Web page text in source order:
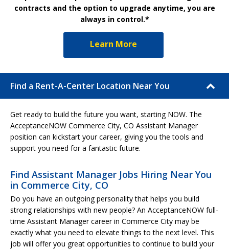
contracts and the option to upgrade anytime, you are
always in control.*
Learn More
Find a Rent-A-Center Location Near You
Get ready to build the future you want, starting NOW. The
AcceptanceNOW Commerce City, CO Assistant Manager
position can kickstart your career, giving you the tools and
support you need for a fantastic future.
Find Assistant Manager Jobs Hiring Near You
in Commerce City, CO
Do you have an outgoing personality that helps you build
strong relationships with new people? An AcceptanceNOW full-
time Assistant Manager career in Commerce City may be
exactly what you need to elevate things to the next level. This
job will offer you great opportunities to continue to build your